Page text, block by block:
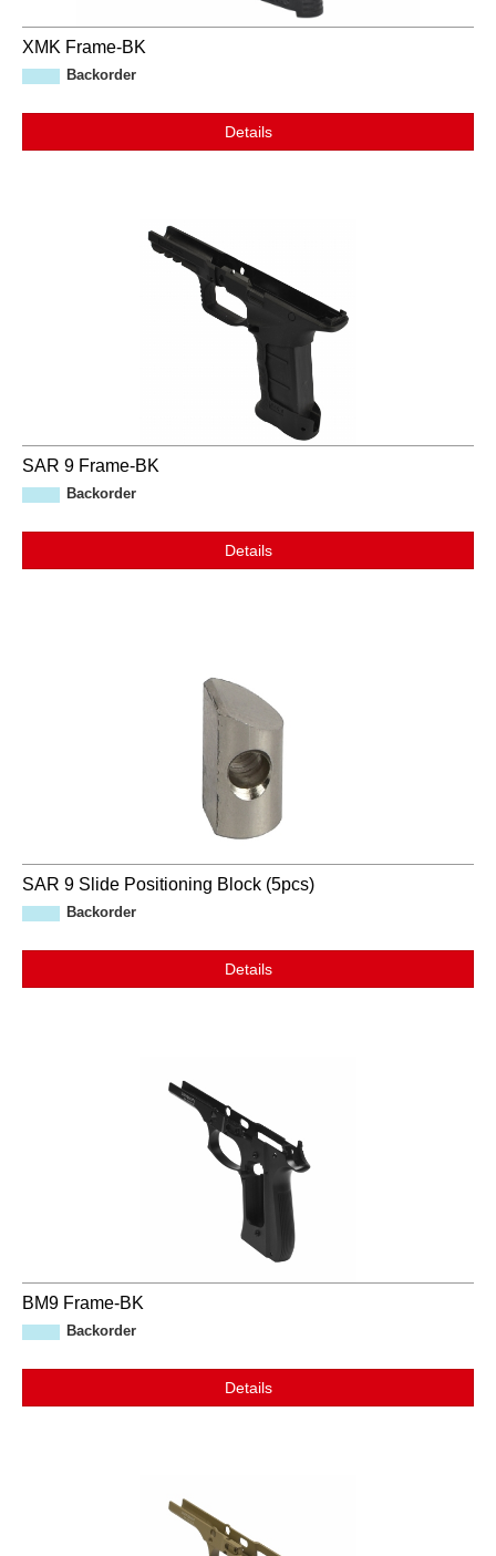
XMK Frame-BK
Backorder
Details
SAR 9 Frame-BK
Backorder
Details
SAR 9 Slide Positioning Block (5pcs)
Backorder
Details
BM9 Frame-BK
Backorder
Details